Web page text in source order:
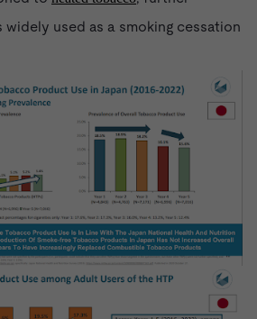
used as a smoking cessation